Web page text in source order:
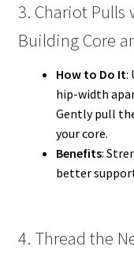
3. Chariot Pulls
Building Core
How to Do It:
hip-width
Gently pull
your core.
Benefits:
better
4. Thread the